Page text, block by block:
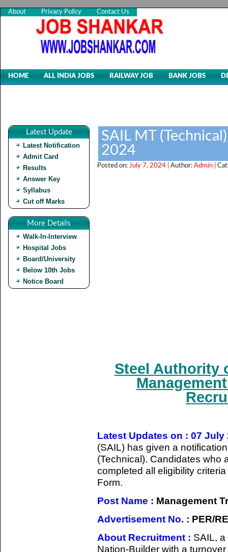
About Privacy Policy Contact Us
HOME ALL INDIA JOBS RAILWAY JOB BANK JOBS
Latest Update
Latest Notification
Admit Card
Results
Answer Key
Syllabus
Cut off Marks
More Details
Walk-In-Interview
Hospital Jobs
Board/University
Below 10th Jobs
Notice Board
SAIL MT
2024
Posted on: July 7, 2024 | Author: Admin |
Steel Authority
Latest Updates on : 07 July
(SAIL) has given a
(Technical). Candidates who
completed all eligibility
Form.
Post Name : Management
Advertisement No. : PER/
About Recruitment : SAIL,
Nation-Builder with a